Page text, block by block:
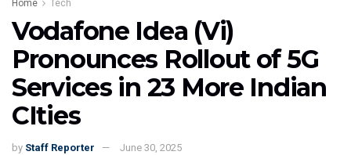
Home Tech
Vodafone Idea (Vi)
Pronounces Rollout of 5G
Services in 23 More Indian
CIties
by Staff Reporter June 30, 2025